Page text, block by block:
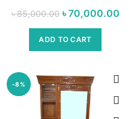
Current price
is:
৳ 120,000.00.
৳85,000.00 Original price
was:
৳ 85,000.00.
৳70,000.00
ADD TO CART
-8%